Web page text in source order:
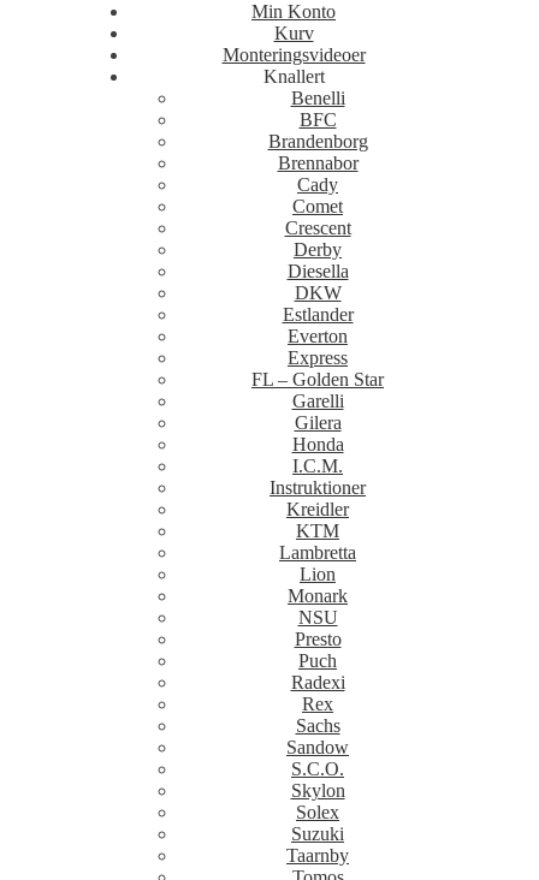
Min Konto
Kurv
Monteringsvideoer
Knallert
Benelli
BFC
Brandenborg
Brennabor
Cady
Comet
Crescent
Derby
Diesella
DKW
Estlander
Everton
Express
FL – Golden Star
Garelli
Gilera
Honda
I.C.M.
Instruktioner
Kreidler
KTM
Lambretta
Lion
Monark
NSU
Presto
Puch
Radexi
Rex
Sachs
Sandow
S.C.O.
Skylon
Solex
Suzuki
Taarnby